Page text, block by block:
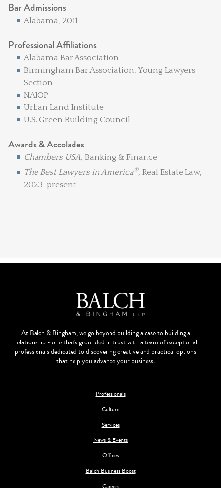
Bar Admissions
Alabama, 2011
Professional Affiliations
Alabama Bar Association
Birmingham Bar Association, Young Lawyers
Section
NAIOP
Urban Land Institute
U.S. Green Building Council
Awards & Accolades
Chambers USA, Banking & Finance
The Best Lawyers in America®, Real Estate Law,
2023-present
At Balch & Bingham, we go beyond building a case to building a
relationship - one that's grounded in trust with a team of exceptional
professionals dedicated to discovering creative and practical options
that help you advance your business.
Professionals
Culture
Services
News & Events
Offices
Balch Business Boost
Careers